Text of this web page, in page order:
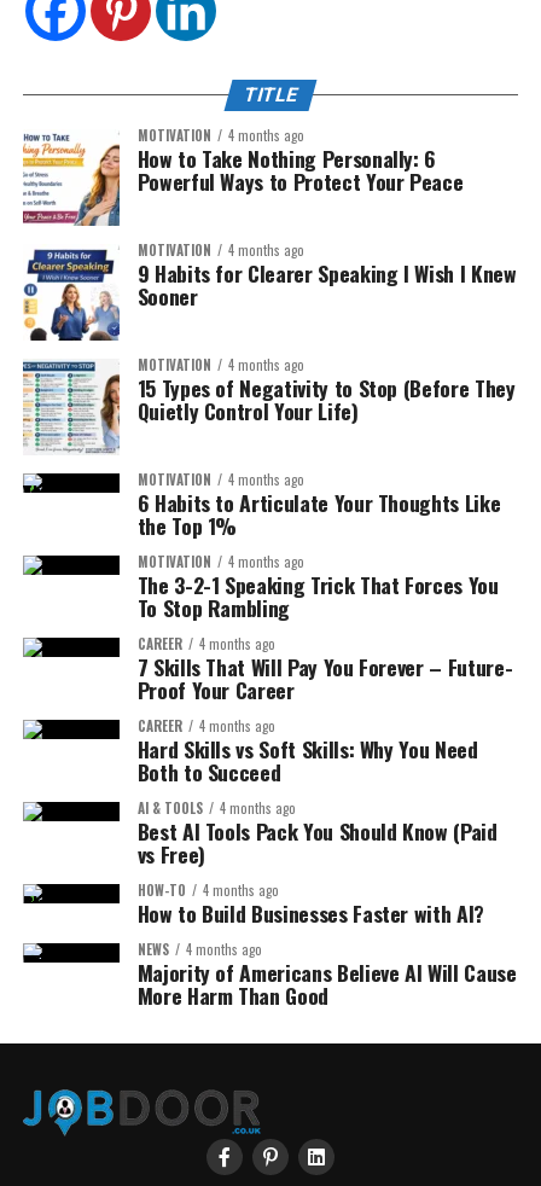
TITLE
MOTIVATION 4 months ago
How to Take Nothing Personally: 6
Powerful Ways to Protect Your Peace
MOTIVATION 4 months ago
9 Habits for Clearer Speaking I Wish I Knew
Sooner
MOTIVATION 4 months ago
15 Types of Negativity to Stop (Before They
Quietly Control Your Life)
MOTIVATION 4 months ago
6 Habits to Articulate Your Thoughts Like
the Top 1%
MOTIVATION 4 months ago
The 3-2-1 Speaking Trick That Forces You
To Stop Rambling
CAREER 4 months ago
7 Skills That Will Pay You Forever – Future-
Proof Your Career
CAREER 4 months ago
Hard Skills vs Soft Skills: Why You Need
Both to Succeed
AI & TOOLS 4 months ago
Best AI Tools Pack You Should Know (Paid
vs Free)
HOW-TO 4 months ago
How to Build Businesses Faster with AI?
NEWS 4 months ago
Majority of Americans Believe AI Will Cause
More Harm Than Good